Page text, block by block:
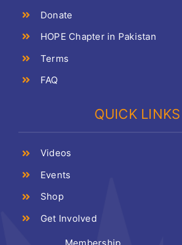
Donate
HOPE Chapter in Pakistan
Terms
FAQ
QUICK LINKS
Videos
Events
Shop
Get Involved